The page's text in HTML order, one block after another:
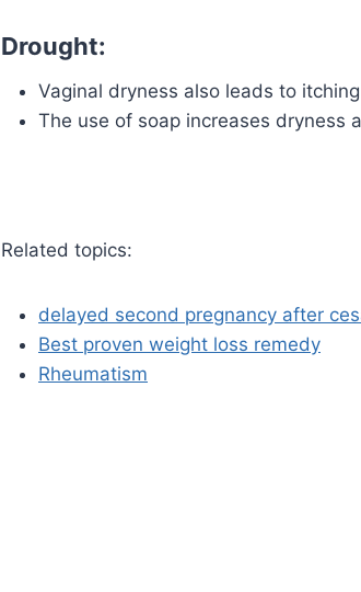
Drought:
Vaginal dryness also leads to
The use of soap increases dryness
Related topics:
delayed second pregnancy after
Best proven weight loss remedy
Rheumatism